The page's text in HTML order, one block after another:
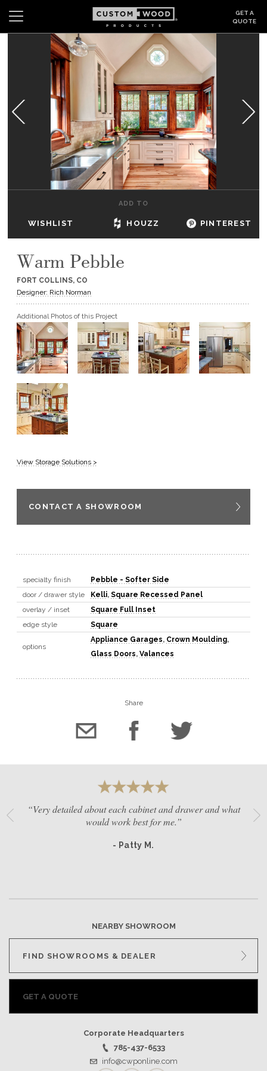
GET A
QUOTE
Search Wishlist Login
CABINETS
GALLERY
BE INSPIRED
DEALERS & SHOWROOMS
GET A QUOTE
BECOME A DEALER
ADD TO
WISHLIST HOUZZ PINTEREST
Warm Pebble
FORT COLLINS, CO
Designer: Rich Norman
Additional Photos of this Project
View Storage Solutions >
CONTACT A SHOWROOM
specialty finish
Pebble - Softer Side
door / drawer style
Kelli, Square Recessed Panel
overlay / inset
Square Full Inset
edge style
Square
options
Appliance Garages, Crown Moulding,
Glass Doors, Valances
Share
“Very detailed about each cabinet and drawer and what
would work best for me.”
- Patty M.
NEARBY SHOWROOM
FIND SHOWROOMS & DEALER
GET A QUOTE
Corporate Headquarters
785-437-6533
info@cwponline.com